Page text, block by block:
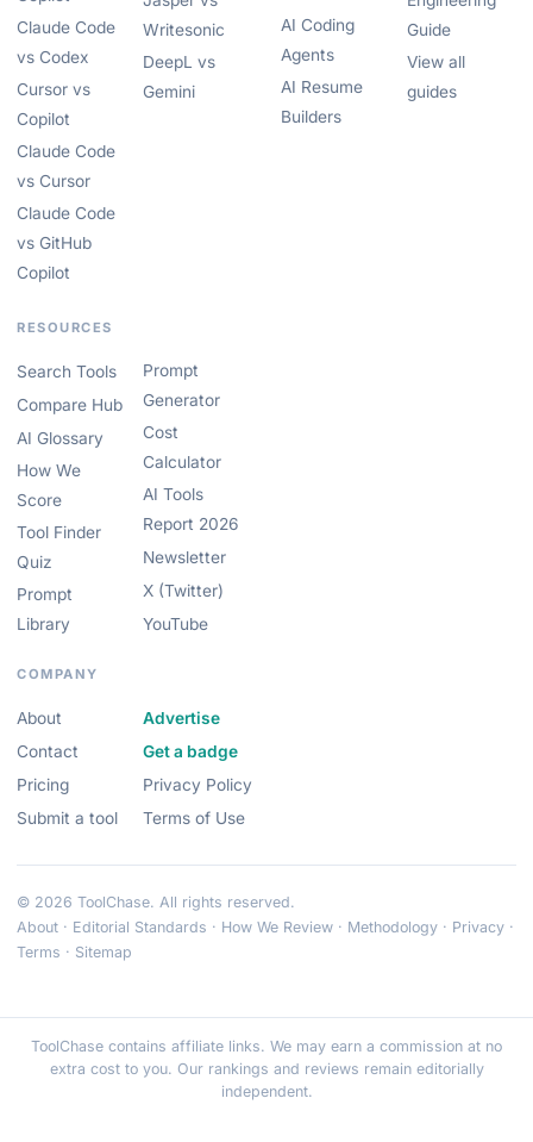
Claude Code
vs Codex
Cursor vs
Copilot
Claude Code
vs Cursor
Claude Code
vs GitHub
Copilot
Writesonic
DeepL vs
Gemini
AI Coding
Agents
AI Resume
Builders
Guide
View all
guides
RESOURCES
Search Tools
Compare Hub
AI Glossary
How We
Score
Tool Finder
Quiz
Prompt
Library
Prompt
Generator
Cost
Calculator
AI Tools
Report 2026
Newsletter
X (Twitter)
YouTube
COMPANY
About
Contact
Pricing
Submit a tool
Advertise
Get a badge
Privacy Policy
Terms of Use
© 2026 ToolChase. All rights reserved.
About · Editorial Standards · How We Review · Methodology · Privacy ·
Terms · Sitemap
ToolChase contains affiliate links. We may earn a commission at no
extra cost to you. Our rankings and reviews remain editorially
independent.